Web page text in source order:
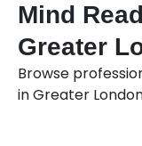
Mind
Greater
Browse
in Greater